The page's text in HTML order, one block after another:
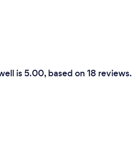
is 5.00, based on 18 reviews.